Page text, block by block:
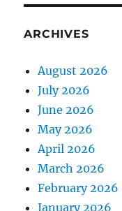
ARCHIVES
August 2026
July 2026
June 2026
May 2026
April 2026
March 2026
February 2026
January 2026